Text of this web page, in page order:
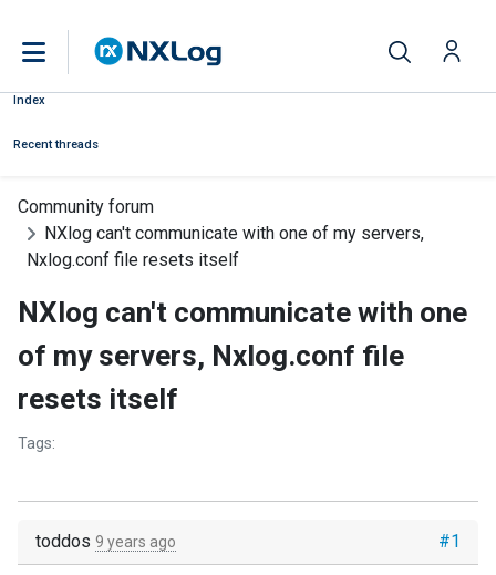
Index
Recent threads
Community forum
NXlog can't communicate with one of my servers,
Nxlog.conf file resets itself
NXlog can't communicate with one
of my servers, Nxlog.conf file
resets itself
Tags:
#1
toddos 9 years ago